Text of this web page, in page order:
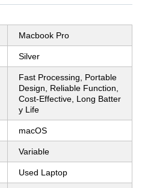
Macbook Pro
Silver
Fast Processing, Portable
Design, Reliable Function,
Cost-Effective, Long Batter
y Life
macOS
Variable
Used Laptop